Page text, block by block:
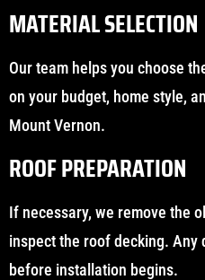
MATERIAL SELECTION
Our team helps you choose
on your budget, home style,
Mount Vernon.
ROOF PREPARATION
If necessary, we remove the
inspect the roof decking. Any
before installation begins.